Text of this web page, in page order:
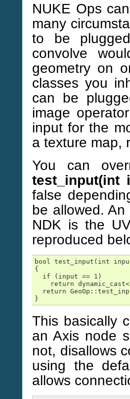
NUKE Ops
many
to be
convolve
geometry on
classes you
can be
image
input for the
a texture map,
You can
test_input(int
false
be allowed.
NDK is the
reproduced
bool test_input(int
{
  if (input == 1)
return
return
}
This basically
an Axis node
not, disallows
using the
allows